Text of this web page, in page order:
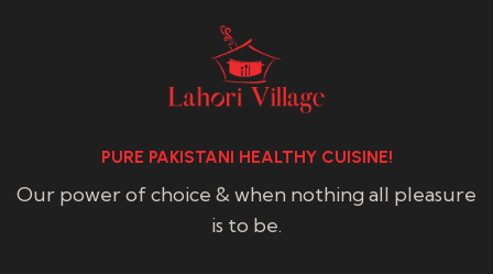
PURE PAKISTANI HEALTHY CUISINE!
Our power of choice & when nothing all pleasure
is to be.